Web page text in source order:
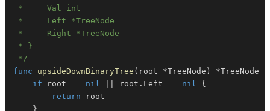
*/
func
upsideDownBinaryTree ( root *TreeNode ) *TreeNode {
if root == nil root . Left == nil
{
return
}